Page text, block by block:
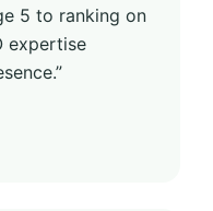
5 to ranking on
expertise